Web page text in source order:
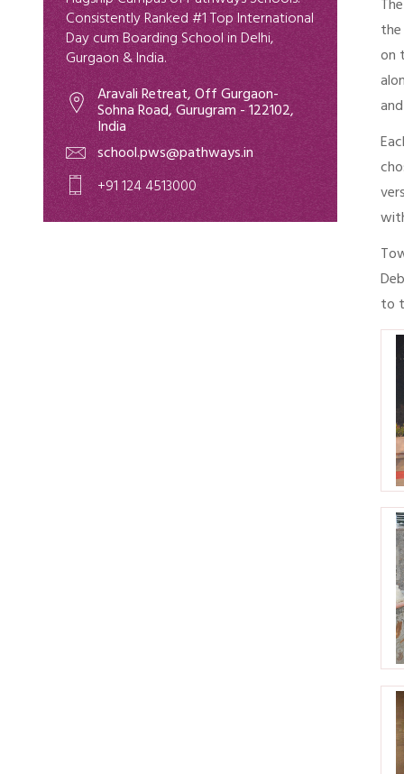
Consistently Ranked #1 Top International
Day cum Boarding School in Delhi,
Gurgaon & India.
Aravali Retreat, Off Gurgaon-
Sohna Road, Gurugram - 122102,
India
school.pws@pathways.in
+91 124 4513000
on
to